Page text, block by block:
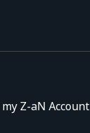
Z-aN Account